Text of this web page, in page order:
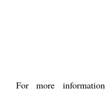
For more information